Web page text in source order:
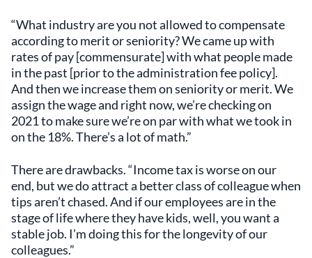
“What industry are you not allowed to compensate
according to merit or seniority? We came up with
rates of pay [commensurate] with what people made
in the past [prior to the administration fee policy].
And then we increase them on seniority or merit. We
assign the wage and right now, we’re checking on
2021 to make sure we’re on par with what we took in
on the 18%. There’s a lot of math.”
There are drawbacks. “Income tax is worse on our
end, but we do attract a better class of colleague when
tips aren’t chased. And if our employees are in the
stage of life where they have kids, well, you want a
stable job. I’m doing this for the longevity of our
colleagues.”